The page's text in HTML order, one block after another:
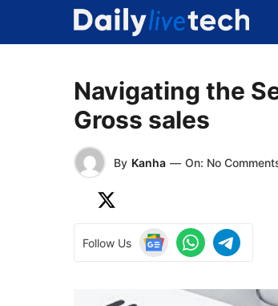
content
Navigating the
Gross sales
By Kanha — On: No
Follow Us